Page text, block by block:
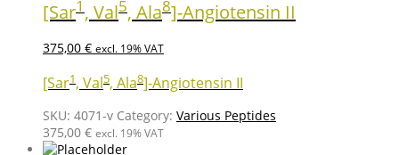
[Sar1 , Val5, Ala8]-Angiotensin II
375,00 € excl. 19% VAT
[Sar1, Val5, Ala8]-Angiotensin II
SKU: 4071-v Category: Various Peptides
375,00 € excl. 19% VAT